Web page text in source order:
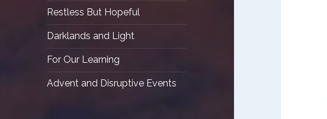
Restless But Hopeful
Darklands and Light
For Our Learning
Advent and Disruptive Events